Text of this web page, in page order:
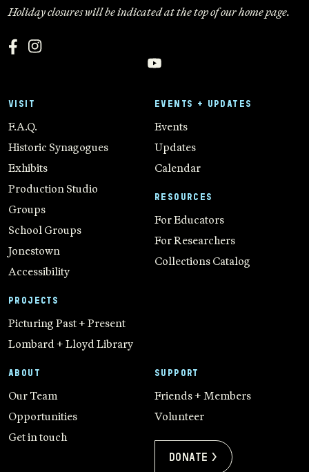
Holiday closures will be indicated at the top of our home page.
VISIT
F.A.Q.
Historic Synagogues
Exhibits
Production Studio
Groups
School Groups
Jonestown
Accessibility
PROJECTS
Picturing Past + Present
Lombard + Lloyd Library
EVENTS + UPDATES
Events
Updates
Calendar
RESOURCES
For Educators
For Researchers
Collections Catalog
ABOUT
Our Team
Opportunities
Get in touch
SUPPORT
Friends + Members
Volunteer
Donate >